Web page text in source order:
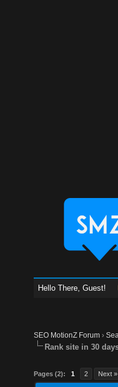
Hello There, Guest!
SEO MotionZ Forum ›
Rank site in 30
Pages (2): 1 2 Next »